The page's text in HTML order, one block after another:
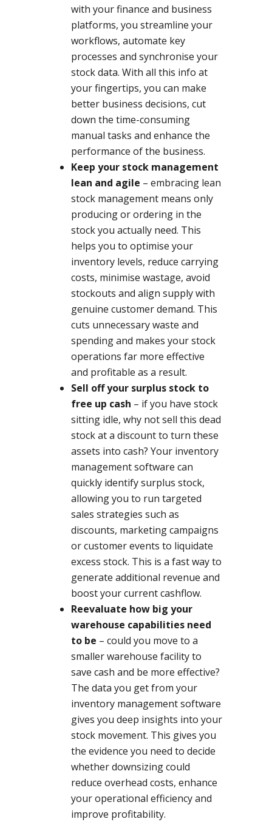
with your finance and business
platforms, you streamline your
workflows, automate key
processes and synchronise your
stock data. With all this info at
your fingertips, you can make
better business decisions, cut
down the time-consuming
manual tasks and enhance the
performance of the business.
Keep your stock management
lean and agile – embracing lean
stock management means only
producing or ordering in the
stock you actually need. This
helps you to optimise your
inventory levels, reduce carrying
costs, minimise wastage, avoid
stockouts and align supply with
genuine customer demand. This
cuts unnecessary waste and
spending and makes your stock
operations far more effective
and profitable as a result.
Sell off your surplus stock to
free up cash – if you have stock
sitting idle, why not sell this dead
stock at a discount to turn these
assets into cash? Your inventory
management software can
quickly identify surplus stock,
allowing you to run targeted
sales strategies such as
discounts, marketing campaigns
or customer events to liquidate
excess stock. This is a fast way to
generate additional revenue and
boost your current cashflow.
Reevaluate how big your
warehouse capabilities need
to be – could you move to a
smaller warehouse facility to
save cash and be more effective?
The data you get from your
inventory management software
gives you deep insights into your
stock movement. This gives you
the evidence you need to decide
whether downsizing could
reduce overhead costs, enhance
your operational efficiency and
improve profitability.